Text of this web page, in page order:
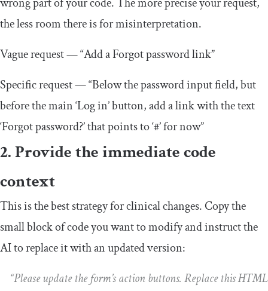
the less room there is for misinterpretation.
Vague request — “Add a Forgot password link”
Specific request — “Below the password input field, but
before the main ‘Log in’ button, add a link with the text
‘Forgot password?’ that points to ‘#’ for now”
2. Provide the immediate code
context
This is the best strategy for clinical changes. Copy the
small block of code you want to modify and instruct the
AI to replace it with an updated version:
“Please update the form’s action buttons. Replace this HTML